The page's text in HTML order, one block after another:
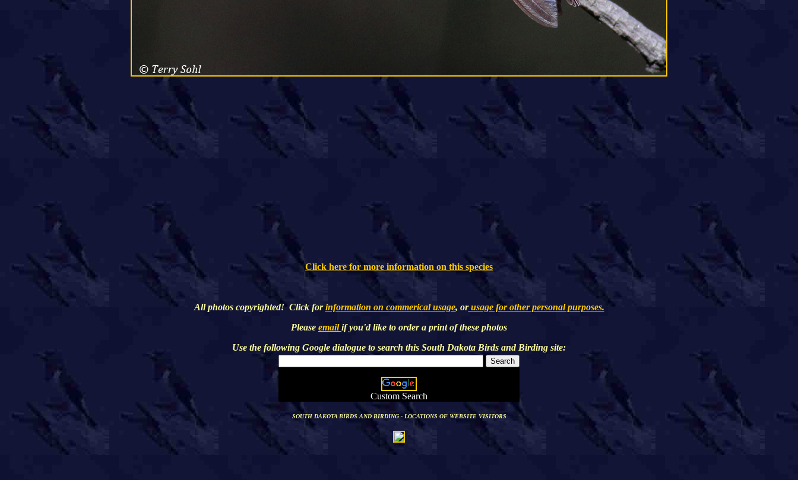
Click here for more information on this species
All photos copyrighted! Click forinformation on commerical usage, orusage for other personal purposes.
Please emailif you'd like to order a print of these photos
Use the following Google dialogue to search this South Dakota Birds and Birding site:
Custom Search
SOUTH DAKOTA BIRDS AND BIRDING - LOCATIONS OF WEBSITE VISITORS